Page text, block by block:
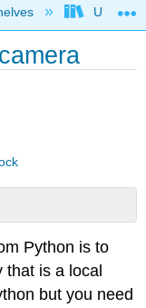
Python is to
is a local
but you need